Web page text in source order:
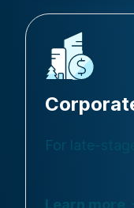
For late-
Learn more